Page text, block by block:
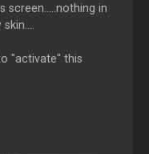
screen.....nothing in
"activate" this